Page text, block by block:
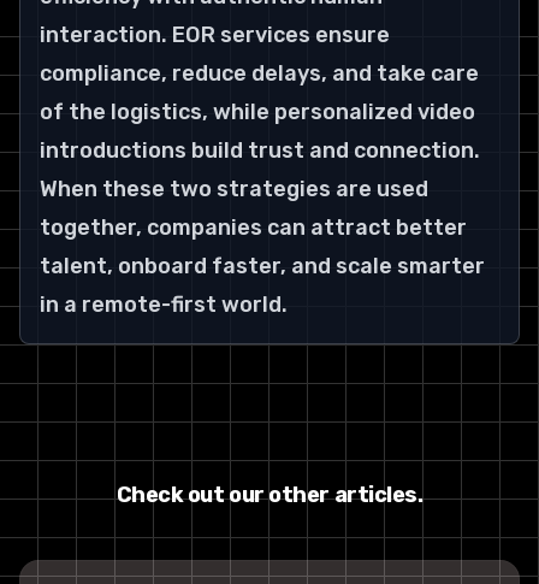
interaction. EOR services ensure
compliance, reduce delays, and take care
of the logistics, while personalized video
introductions build trust and connection.
When these two strategies are used
together, companies can attract better
talent, onboard faster, and scale smarter
in a remote-first world.
Check out our other articles.